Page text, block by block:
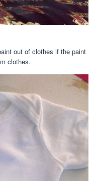
out of clothes if the paint
clothes.